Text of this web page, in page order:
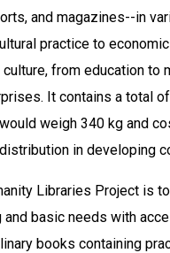
and magazines--in
practice to
from education to
It contains a total
weigh 340 kg and
in developing
Libraries Project is
basic needs with
books containing